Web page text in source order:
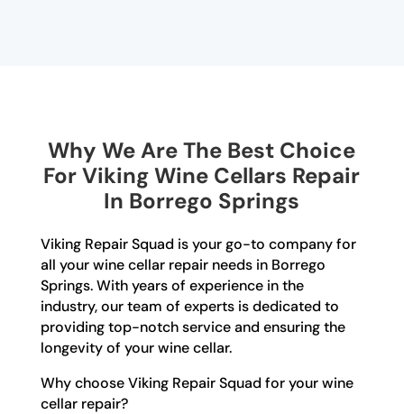
Why We Are The Best Choice
For Viking Wine Cellars Repair
In Borrego Springs
Viking Repair Squad is your go-to company for
all your wine cellar repair needs in Borrego
Springs. With years of experience in the
industry, our team of experts is dedicated to
providing top-notch service and ensuring the
longevity of your wine cellar.
Why choose Viking Repair Squad for your wine
cellar repair?